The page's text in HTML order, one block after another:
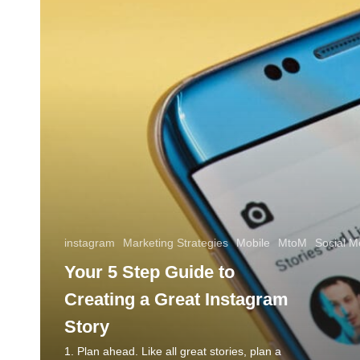
instagram Marketing Strategies Mobile MtoM Social
Your 5 Step Guide to
Creating a Great Instagram
Story
1. Plan ahead. Like all great stories, plan a